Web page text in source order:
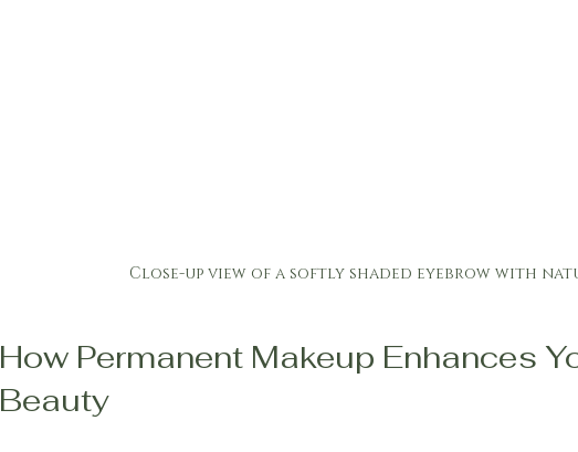
Close-up view of a softly shaded eyebrow with
How Permanent Makeup Enhances
Beauty